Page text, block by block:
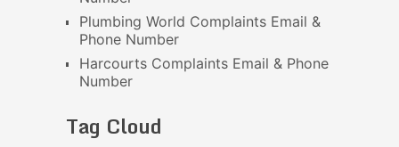
Plumbing World Complaints Email &
Phone Number
Harcourts Complaints Email & Phone
Number
Tag Cloud